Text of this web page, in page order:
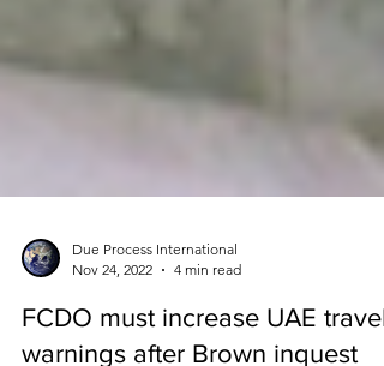
Nov 24, 2022
4 min read